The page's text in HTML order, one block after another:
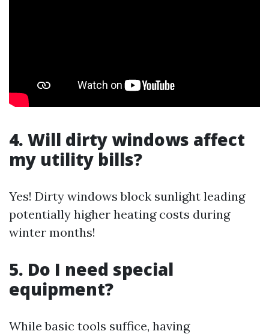
4. Will dirty windows affect
my utility bills?
Yes! Dirty windows block sunlight leading
potentially higher heating costs during
winter months!
5. Do I need special
equipment?
While basic tools suffice, having